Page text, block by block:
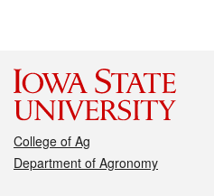
College of Ag
Department of Agronomy